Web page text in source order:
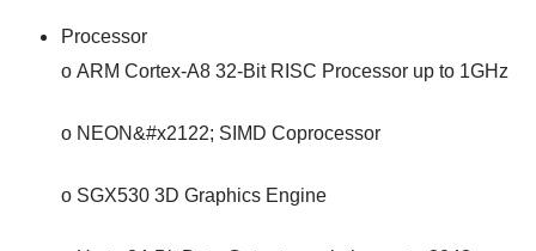
Processor
o ARM Cortex-A8 32-Bit RISC Processor up to 1GHz
o NEON&#x2122; SIMD Coprocessor
o SGX530 3D Graphics Engine